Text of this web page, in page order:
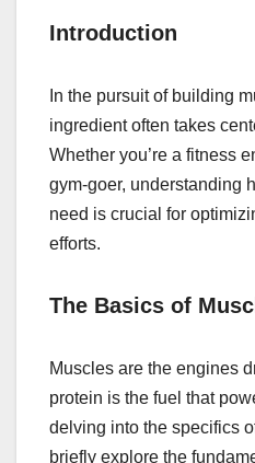
Introduction
In the pursuit of building
ingredient often takes
Whether you’re a fitness
gym-goer, understanding
need is crucial for
efforts.
The Basics of
Muscles are the engines
protein is the fuel that
delving into the specifics
briefly explore the